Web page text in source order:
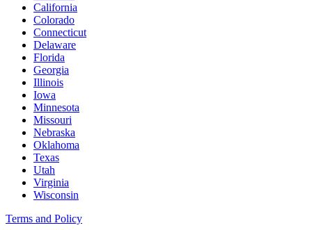
California
Colorado
Connecticut
Delaware
Florida
Georgia
Illinois
Iowa
Minnesota
Missouri
Nebraska
Oklahoma
Texas
Utah
Virginia
Wisconsin
Terms and Policy